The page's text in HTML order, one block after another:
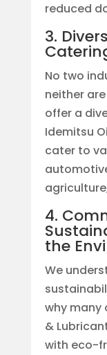
reduced
3.
No two
neither
offer a
Idemitsu
cater to
4.
the
We
why many
&
with eco-